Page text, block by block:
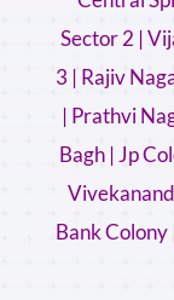
Sector 2 |
3 | Rajiv
| Prathvi
Bagh | Jp
Bank Colony